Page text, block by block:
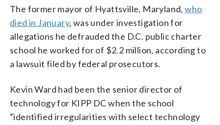
The former mayor of Hyattsville, Maryland,who
died in January, was under investigation for
allegations he defrauded the D.C. public charter
school he worked for of $2.2 million, according to
a lawsuit filed by federal prosecutors.
Kevin Ward had been the senior director of
technology for KIPP DC when the school
“identified irregularities with select technology